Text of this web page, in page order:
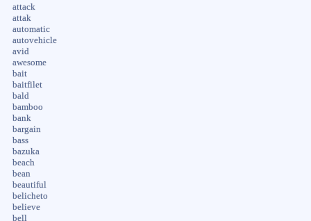
attack
attak
automatic
autovehicle
avid
awesome
bait
baitfilet
bald
bamboo
bank
bargain
bass
bazuka
beach
bean
beautiful
belicheto
believe
bell